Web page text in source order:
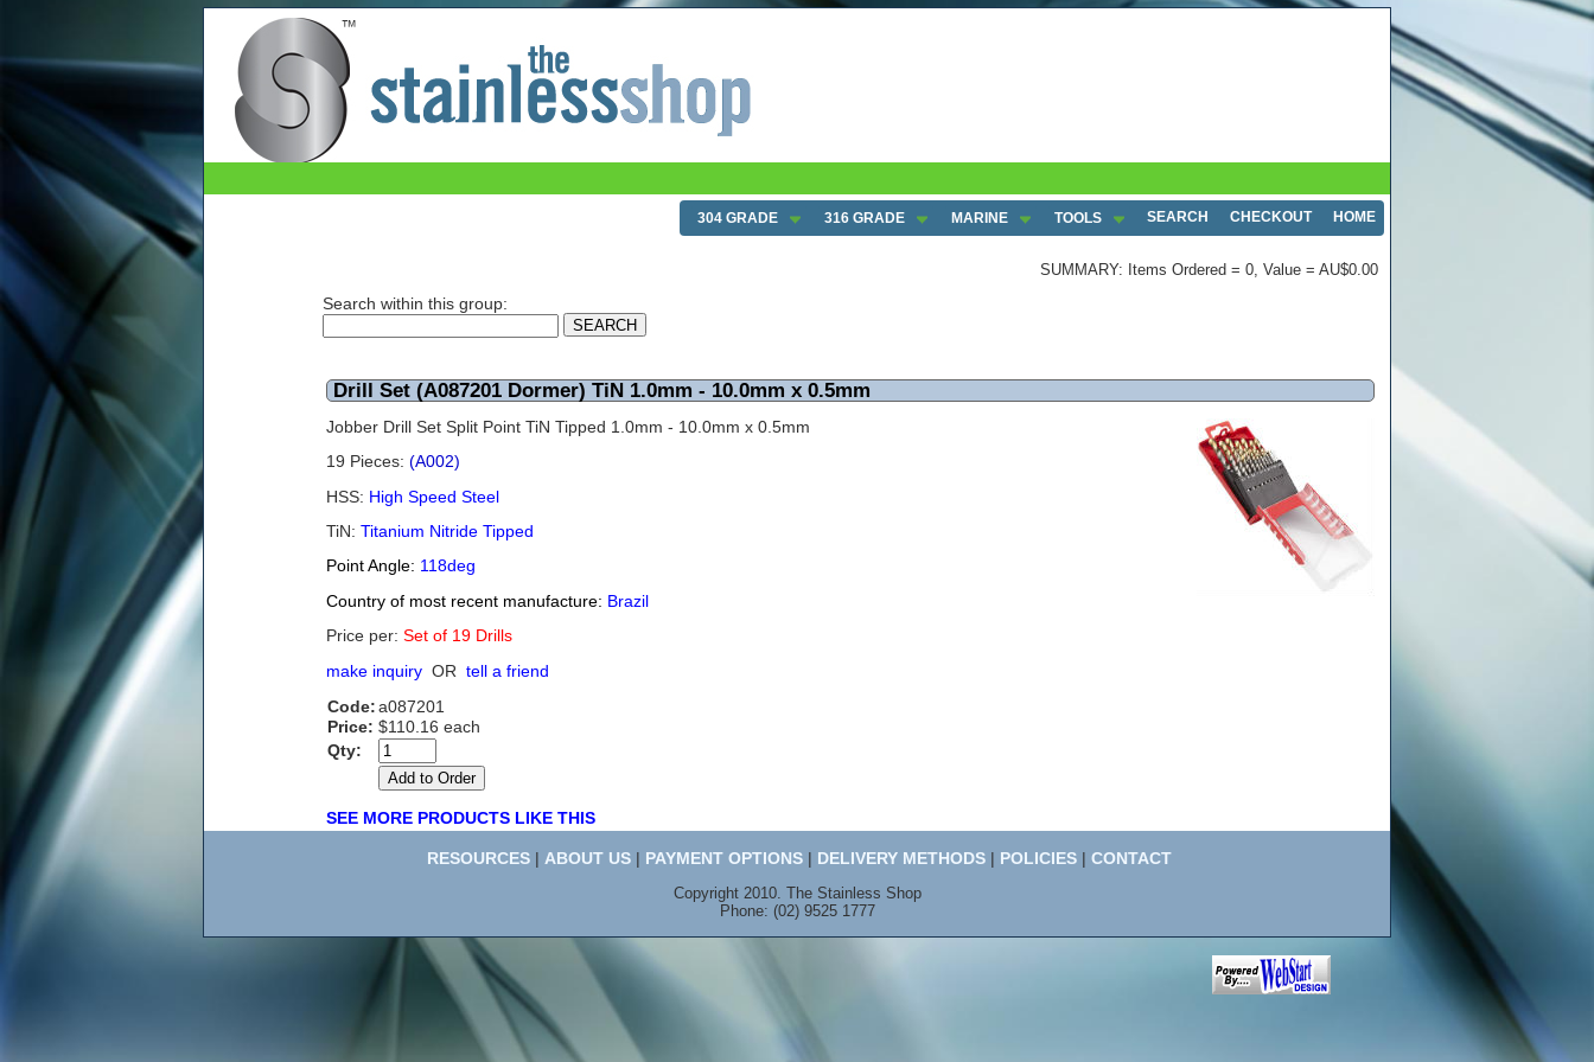
Drill Set (A087201 Dormer) TiN 1.0mm - 10.0mm x 0.5mm
304 GRADE 316 GRADE MARINE TOOLS SEARCH CHECKOUT HOME
SUMMARY: Items Ordered = 0, Value = AU$0.00
Search within this group:
Drill Set (A087201 Dormer) TiN 1.0mm - 10.0mm x 0.5mm
Jobber Drill Set Split Point TiN Tipped 1.0mm - 10.0mm x 0.5mm
19 Pieces: (A002)
HSS: High Speed Steel
TiN: Titanium Nitride Tipped
Point Angle: 118deg
Country of most recent manufacture: Brazil
Price per: Set of 19 Drills
make inquiry OR tell a friend
Code:a087201
Price: $110.16 each
Qty:
SEE MORE PRODUCTS LIKE THIS
RESOURCES | ABOUT US | PAYMENT OPTIONS | DELIVERY METHODS | POLICIES | CONTACT
Copyright 2010. The Stainless Shop
Phone: (02) 9525 1777